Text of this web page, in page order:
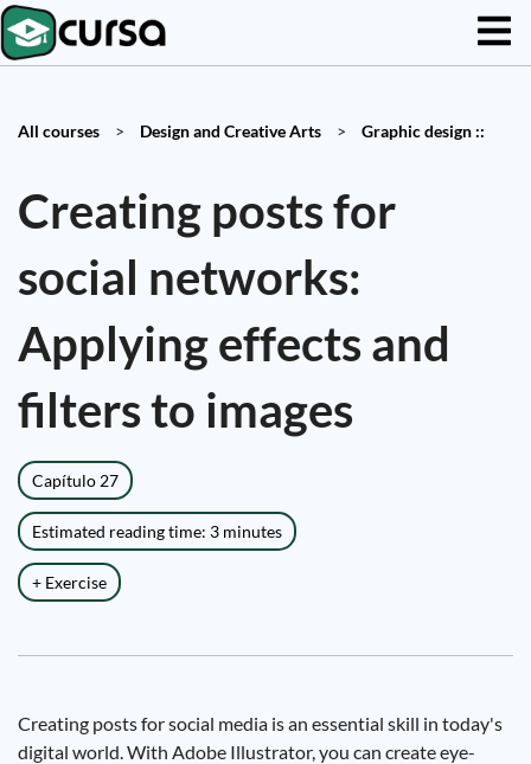
All courses > Design and Creative Arts > Graphic design ::
Creating posts for
social networks:
Applying effects and
filters to images
Capítulo 27
Estimated reading time: 3 minutes
+ Exercise
Creating posts for social media is an essential skill in today's
digital world. With Adobe Illustrator, you can create eye-